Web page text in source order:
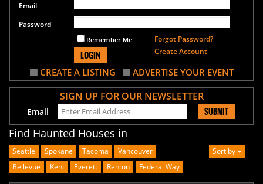
Email
Password
Remember Me
LOGIN
Forgot Password?
Create Account
CREATE A LISTING ADVERTISE YOUR EVENT
SIGN UP FOR OUR NEWSLETTER
Email SUBMIT
Find Haunted Houses in
Seattle Spokane Tacoma
Vancouver
Bellevue
Kent Everett Renton Federal Way
Sort by